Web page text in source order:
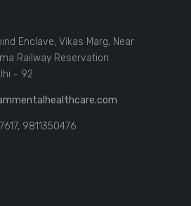
Enclave, Vikas Marg, Near
Railway Reservation
- 92
9811350476